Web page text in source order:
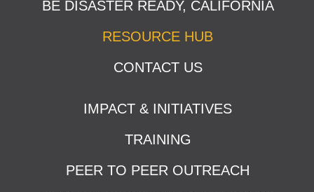
BE DISASTER READY, CALIFORNIA
RESOURCE HUB
CONTACT US
IMPACT & INITIATIVES
TRAINING
PEER TO PEER OUTREACH